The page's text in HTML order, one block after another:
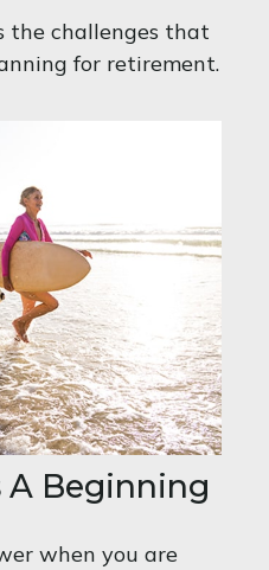
the challenges that
for retirement.
A Beginning
when you are